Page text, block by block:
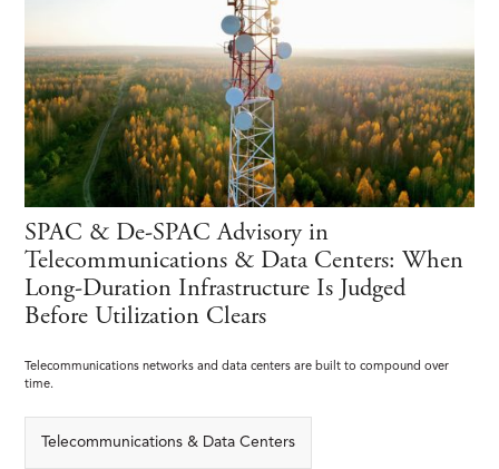
SPAC & De-SPAC Advisory in
Telecommunications & Data Centers: When
Long-Duration Infrastructure Is Judged
Before Utilization Clears
Telecommunications networks and data centers are built to compound over
time.
Telecommunications & Data Centers